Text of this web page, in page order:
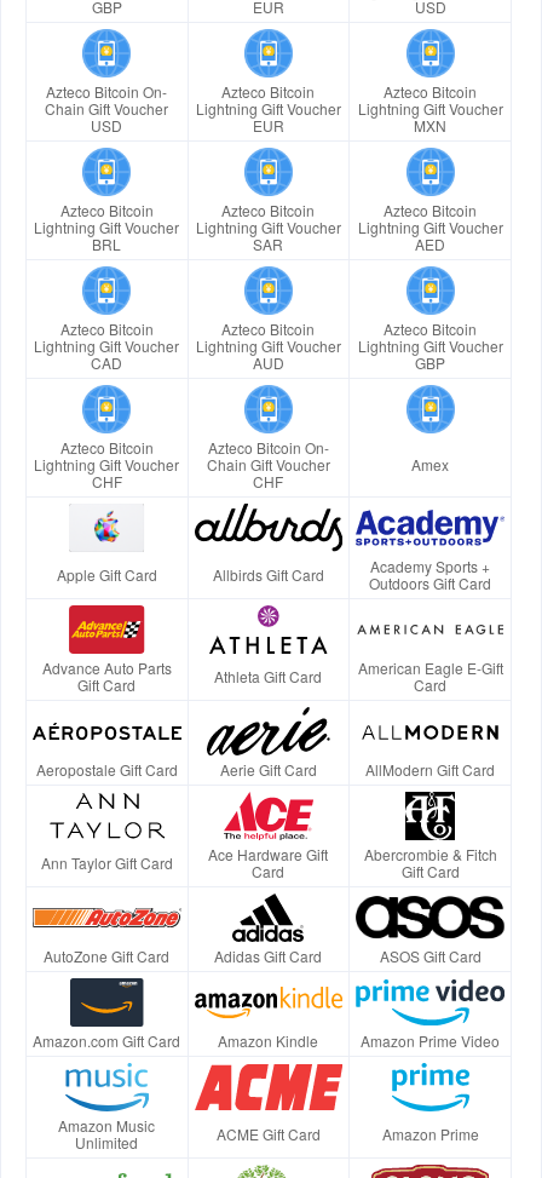
GBP
EUR
USD
Azteco Bitcoin On-
Chain Gift Voucher
USD
Azteco Bitcoin
Lightning Gift Voucher
EUR
Azteco Bitcoin
Lightning Gift Voucher
MXN
Azteco Bitcoin
Lightning Gift Voucher
BRL
Azteco Bitcoin
Lightning Gift Voucher
SAR
Azteco Bitcoin
Lightning Gift Voucher
AED
Azteco Bitcoin
Lightning Gift Voucher
CAD
Azteco Bitcoin
Lightning Gift Voucher
AUD
Azteco Bitcoin
Lightning Gift Voucher
GBP
Azteco Bitcoin
Lightning Gift Voucher
CHF
Azteco Bitcoin On-
Chain Gift Voucher
CHF
Amex
Apple Gift Card Allbirds Gift Card
Academy Sports +
Outdoors Gift Card
Advance Auto Parts
Gift Card
Athleta Gift Card
American Eagle E-Gift
Card
Aeropostale Gift Card Aerie Gift Card AllModern Gift Card
Ann Taylor Gift Card
Ace Hardware Gift
Card
Abercrombie & Fitch
Gift Card
AutoZone Gift Card Adidas Gift Card ASOS Gift Card
Amazon.com Gift Card Amazon Kindle Amazon Prime Video
Amazon Music
Unlimited
ACME Gift Card Amazon Prime